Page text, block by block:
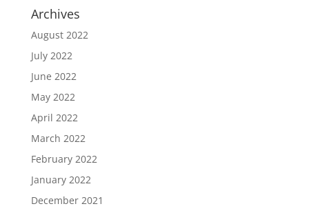
Archives
August 2022
July 2022
June 2022
May 2022
April 2022
March 2022
February 2022
January 2022
December 2021